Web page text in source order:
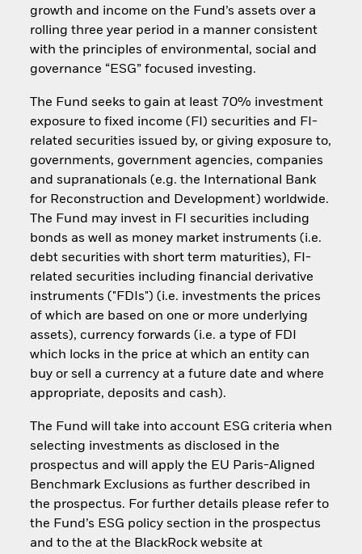
growth and income on the Fund’s assets over a
rolling three year period in a manner consistent
with the principles of environmental, social and
governance “ESG” focused investing.
The Fund seeks to gain at least 70% investment
exposure to fixed income (FI) securities and FI-
related securities issued by, or giving exposure to,
governments, government agencies, companies
and supranationals (e.g. the International Bank
for Reconstruction and Development) worldwide.
The Fund may invest in FI securities including
bonds as well as money market instruments (i.e.
debt securities with short term maturities), FI-
related securities including financial derivative
instruments ("FDIs") (i.e. investments the prices
of which are based on one or more underlying
assets), currency forwards (i.e. a type of FDI
which locks in the price at which an entity can
buy or sell a currency at a future date and where
appropriate, deposits and cash).
The Fund will take into account ESG criteria when
selecting investments as disclosed in the
prospectus and will apply the EU Paris-Aligned
Benchmark Exclusions as further described in
the prospectus. For further details please refer to
the Fund’s ESG policy section in the prospectus
and to the at the BlackRock website at